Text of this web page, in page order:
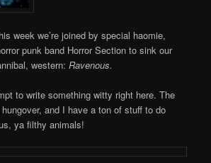
week we’re joined by special haomie,
punk band Horror Section to sink our
western:Ravenous.
to write something witty right here. The
and I have a ton of stuff to do
ya filthy animals!